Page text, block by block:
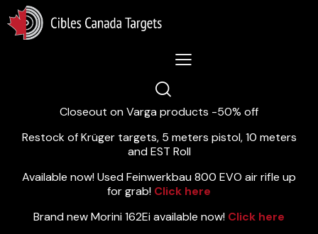
Lastest News 5/8/2026:
Closeout on Varga products -50% off
Restock of Krüger targets, 5 meters pistol, 10 meters
and EST Roll
Available now! Used Feinwerkbau 800 EVO air rifle up
for grab! Click here
Brand new Morini 162Ei available now! Click here